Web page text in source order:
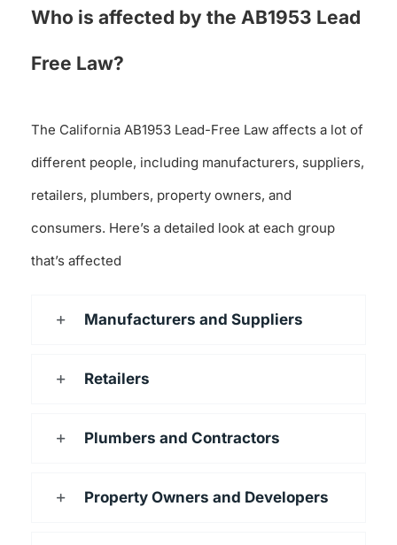
Who is affected by the AB1953 Lead
Free Law?
The California AB1953 Lead-Free Law affects a lot of
different people, including manufacturers, suppliers,
retailers, plumbers, property owners, and
consumers. Here’s a detailed look at each group
that’s affected
Manufacturers and Suppliers
Retailers
Plumbers and Contractors
Property Owners and Developers